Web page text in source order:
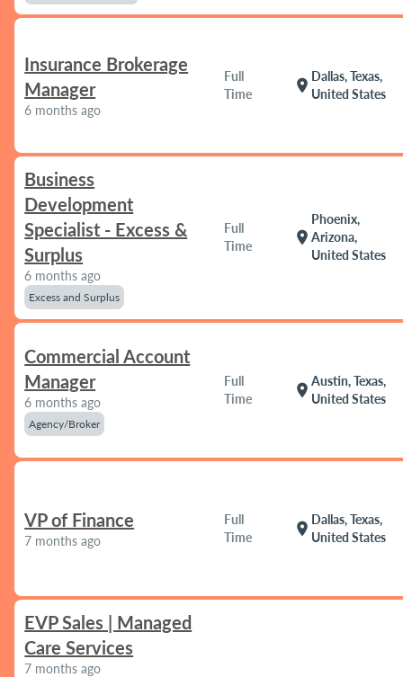
Insurance Brokerage
Manager
6 months ago
Full
Time
location_on
Dallas, Texas,
United States
Business
Development
Specialist - Excess &
Surplus
6 months ago
Excess and Surplus
Full
Time
location_on
Phoenix,
Arizona,
United States
Commercial Account
Manager
6 months ago
Agency/Broker
Full
Time
location_on
Austin, Texas,
United States
VP of Finance
7 months ago
Full
Time
location_on
Dallas, Texas,
United States
EVP Sales | Managed
Care Services
7 months ago